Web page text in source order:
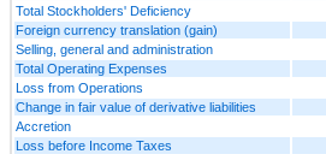
Total Stockholders' Deficiency
Foreign currency translation (gain)
Selling, general and administration
Total Operating Expenses
Loss from Operations
Change in fair value of derivative liabilities
Accretion
Loss before Income Taxes